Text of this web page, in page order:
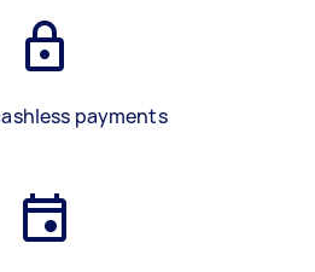
payments